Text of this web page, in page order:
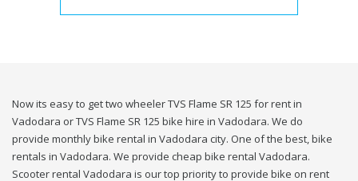
Now its easy to get two wheeler TVS Flame SR 125 for rent in
Vadodara or TVS Flame SR 125 bike hire in Vadodara. We do
provide monthly bike rental in Vadodara city. One of the best, bike
rentals in Vadodara. We provide cheap bike rental Vadodara.
Scooter rental Vadodara is our top priority to provide bike on rent